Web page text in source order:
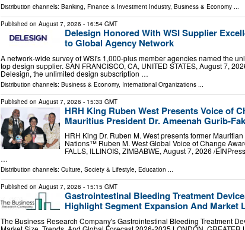
Distribution channels: Banking, Finance & Investment Industry, Business & Economy ...
Published on August 7, 2026 - 16:54 GMT
Delesign Honored With WSI Supplier
to Global Agency Network
A network-wide survey of WSI's 1,000-plus member agencies named the
top design supplier. SAN FRANCISCO, CA, UNITED STATES, August 7,
Delesign, the unlimited design subscription …
Distribution channels: Business & Economy, International Organizations
Published on August 7, 2026 - 15:33 GMT
HRH King Ruben West Presents Voice of
Mauritius President Dr. Ameenah Gurib-
HRH King Dr. Ruben M. West presents former
Nations™ Ruben M. West Global Voice of Change
FALLS, ILLINOIS, ZIMBABWE, August 7, 2026 /⁨
…
Distribution channels: Culture, Society & Lifestyle, Education ...
Published on August 7, 2026 - 15:15 GMT
Gastrointestinal Bleeding Treatment
Highlight Segment Expansion And Market
The Business Research Company's Gastrointestinal Bleeding Treatment